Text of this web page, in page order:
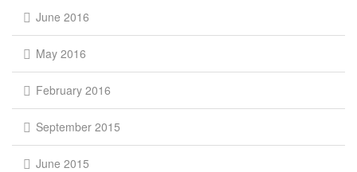
June 2016
May 2016
February 2016
September 2015
June 2015